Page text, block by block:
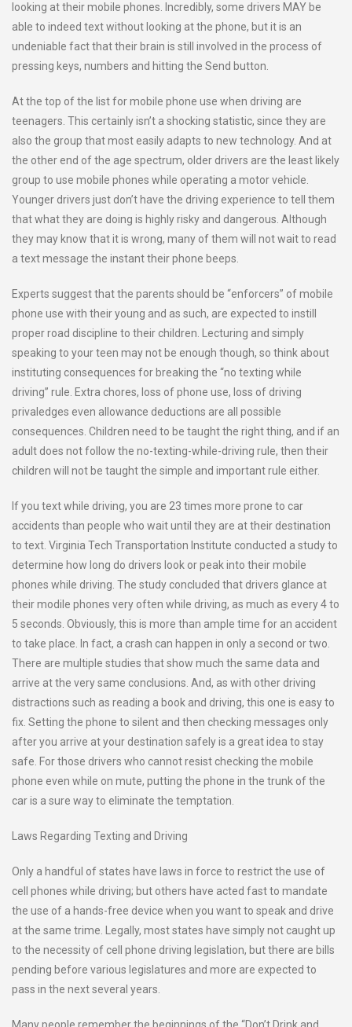
looking at their mobile phones. Incredibly, some drivers MAY be
able to indeed text without looking at the phone, but it is an
undeniable fact that their brain is still involved in the process of
pressing keys, numbers and hitting the Send button.
At the top of the list for mobile phone use when driving are
teenagers. This certainly isn’t a shocking statistic, since they are
also the group that most easily adapts to new technology. And at
the other end of the age spectrum, older drivers are the least likely
group to use mobile phones while operating a motor vehicle.
Younger drivers just don’t have the driving experience to tell them
that what they are doing is highly risky and dangerous. Although
they may know that it is wrong, many of them will not wait to read
a text message the instant their phone beeps.
Experts suggest that the parents should be “enforcers” of mobile
phone use with their young and as such, are expected to instill
proper road discipline to their children. Lecturing and simply
speaking to your teen may not be enough though, so think about
instituting consequences for breaking the “no texting while
driving” rule. Extra chores, loss of phone use, loss of driving
privaledges even allowance deductions are all possible
consequences. Children need to be taught the right thing, and if an
adult does not follow the no-texting-while-driving rule, then their
children will not be taught the simple and important rule either.
If you text while driving, you are 23 times more prone to car
accidents than people who wait until they are at their destination
to text. Virginia Tech Transportation Institute conducted a study to
determine how long do drivers look or peak into their mobile
phones while driving. The study concluded that drivers glance at
their modile phones very often while driving, as much as every 4 to
5 seconds. Obviously, this is more than ample time for an accident
to take place. In fact, a crash can happen in only a second or two.
There are multiple studies that show much the same data and
arrive at the very same conclusions. And, as with other driving
distractions such as reading a book and driving, this one is easy to
fix. Setting the phone to silent and then checking messages only
after you arrive at your destination safely is a great idea to stay
safe. For those drivers who cannot resist checking the mobile
phone even while on mute, putting the phone in the trunk of the
car is a sure way to eliminate the temptation.
Laws Regarding Texting and Driving
Only a handful of states have laws in force to restrict the use of
cell phones while driving; but others have acted fast to mandate
the use of a hands-free device when you want to speak and drive
at the same trime. Legally, most states have simply not caught up
to the necessity of cell phone driving legislation, but there are bills
pending before various legislatures and more are expected to
pass in the next several years.